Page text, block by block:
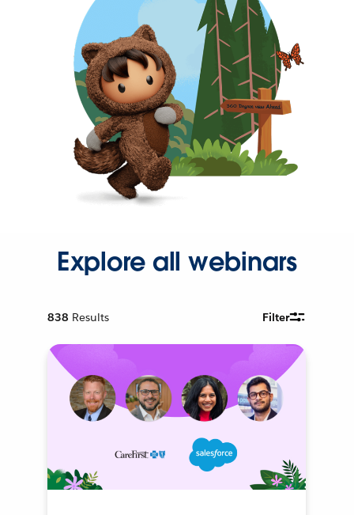
Explore all webinars
838 Results Filter